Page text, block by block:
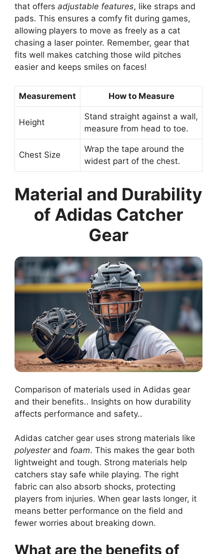
that offers adjustable features, like straps and
pads. This ensures a comfy fit during games,
allowing players to move as freely as a cat
chasing a laser pointer. Remember, gear that
fits well makes catching those wild pitches
easier and keeps smiles on faces!
Measurement How to Measure
Height
Stand straight against a wall,
measure from head to toe.
Chest Size
Wrap the tape around the
widest part of the chest.
Material and Durability
of Adidas Catcher
Gear
Comparison of materials used in Adidas gear
and their benefits.. Insights on how durability
affects performance and safety..
Adidas catcher gear uses strong materials like
polyesterand foam. This makes the gear both
lightweight and tough. Strong materials help
catchers stay safe while playing. The right
fabric can also absorb shocks, protecting
players from injuries. When gear lasts longer, it
means better performance on the field and
fewer worries about breaking down.
What are the benefits of